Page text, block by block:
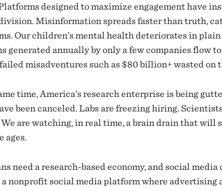
designed to maximize engagement have
Misinformation spreads faster than truth,
Our children’s mental health deteriorates in
generated annually by only a few companies flow
misadventures such as $80 billion+ wasted on
time, America’s research enterprise is being
been canceled. Labs are freezing hiring.
are watching, in real time, a brain drain that will
ages.
need a research-based economy, and social
nonprofit social media platform where advertising